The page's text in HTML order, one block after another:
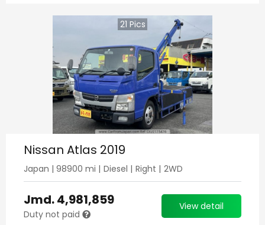
21 Pics
Nissan Atlas 2019
Japan | 98900 mi | Diesel | Right | 2WD
Jmd.4,981,859
Duty not paid
View detail